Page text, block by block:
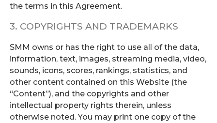
the terms in this Agreement.
3. COPYRIGHTS AND TRADEMARKS
SMM owns or has the right to use all of the data,
information, text, images, streaming media, video,
sounds, icons, scores, rankings, statistics, and
other content contained on this Website (the
“Content”), and the copyrights and other
intellectual property rights therein, unless
otherwise noted. You may print one copy of the